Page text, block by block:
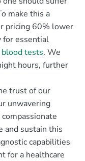
make this a
pricing 60% lower
for essential
blood tests. We
hours, further
trust of our
unwavering
and sustain this
capabilities
for a healthcare